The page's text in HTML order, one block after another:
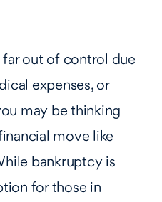
out of control due
expenses, or
may be thinking
move like
bankruptcy is
for those in